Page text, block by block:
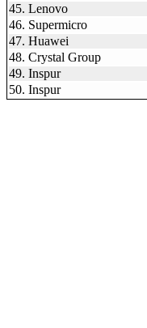
45. Lenovo
46. Supermicro
47. Huawei
48. Crystal Group
49. Inspur
50. Inspur